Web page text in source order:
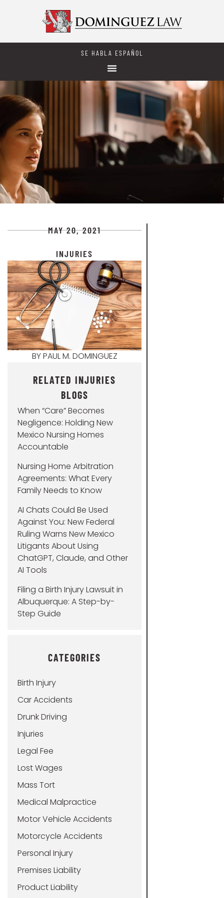
SE HABLA ESPAÑOL
MAY 20, 2021
INJURIES
BYPAUL M. DOMINGUEZ
RELATED INJURIES
BLOGS
When “Care” Becomes
Negligence: Holding New
Mexico Nursing Homes
Accountable
Nursing Home Arbitration
Agreements: What Every
Family Needs to Know
AI Chats Could Be Used
Against You: New Federal
Ruling Warns New Mexico
Litigants About Using
ChatGPT, Claude, and Other
AI Tools
Filing a Birth Injury Lawsuit in
Albuquerque: A Step-by-
Step Guide
CATEGORIES
Birth Injury
Car Accidents
Drunk Driving
Injuries
Legal Fee
Lost Wages
Mass Tort
Medical Malpractice
Motor Vehicle Accidents
Motorcycle Accidents
Personal Injury
Premises Liability
Product Liability